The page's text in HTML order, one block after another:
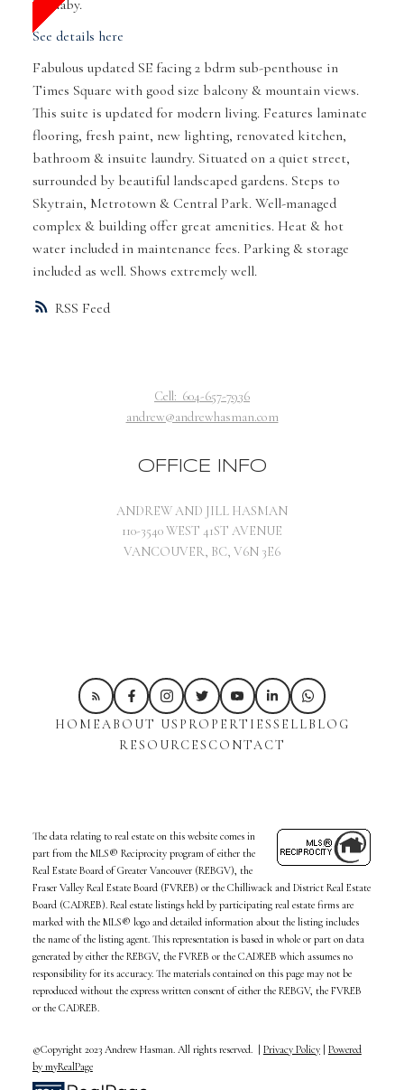
RSS
Burnaby.
See details here
Fabulous updated SE facing 2 bdrm sub-penthouse in
Times Square with good size balcony & mountain views.
This suite is updated for modern living. Features laminate
flooring, fresh paint, new lighting, renovated kitchen,
bathroom & insuite laundry. Situated on a quiet street,
surrounded by beautiful landscaped gardens. Steps to
Skytrain, Metrotown & Central Park. Well-managed
complex & building offer great amenities. Heat & hot
water included in maintenance fees. Parking & storage
included as well. Shows extremely well.
Cell: 604-657-7936
andrew@andrewhasman.com
OFFICE INFO
ANDREW AND JILL HASMAN
110-3540 WEST 41ST AVENUE
VANCOUVER, BC, V6N 3E6
HOMEABOUT US PROPERTIESSELLBLOG
RESOURCES CONTACT
The data relating to real estate on this website comes in
part from the MLS® Reciprocity program of either the
Real Estate Board of Greater Vancouver (REBGV), the
Fraser Valley Real Estate Board (FVREB) or the Chilliwack and District Real Estate
Board (CADREB). Real estate listings held by participating real estate firms are
marked with the MLS® logo and detailed information about the listing includes
the name of the listing agent. This representation is based in whole or part on data
generated by either the REBGV, the FVREB or the CADREB which assumes no
responsibility for its accuracy. The materials contained on this page may not be
reproduced without the express written consent of either the REBGV, the FVREB
or the CADREB.
©Copyright 2023 Andrew Hasman. All rights reserved. | Privacy Policy| Powered
by myRealPage